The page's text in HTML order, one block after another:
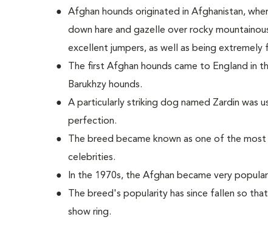
Afghan hounds originated in Afghanistan,
down hare and gazelle over rocky
excellent jumpers, as well as being extremely
The first Afghan hounds came to England in
Barukhzy hounds.
A particularly striking dog named Zardin was
perfection.
The breed became known as one of the
celebrities.
In the 1970s, the Afghan became very
The breed's popularity has since fallen so
show ring.